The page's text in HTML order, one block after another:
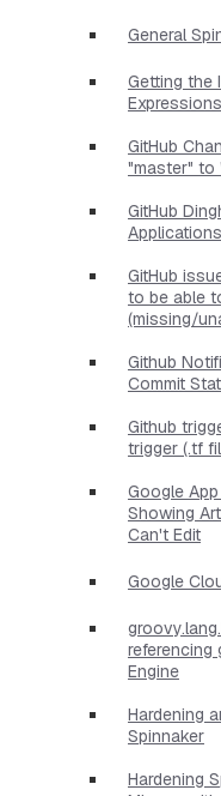
General
Getting the
Expressions
GitHub
"master" to
GitHub
GitHub
to be able
(missing/
Github
Commit
Github
trigger (.tf
Google
Showing
Can't Edit
Google
referencing
Engine
Hardening
Spinnaker
Hardening